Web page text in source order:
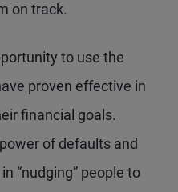
on track.
to use the
proven effective in
financial goals.
of defaults and
“nudging” people to